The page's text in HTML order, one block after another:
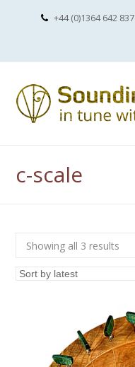
+44 (0)1364 642 837
c-scale
Showing all 3 results